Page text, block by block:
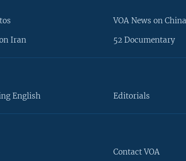
Iran
VOA News on China
52 Documentary
English Editorials
Contact VOA